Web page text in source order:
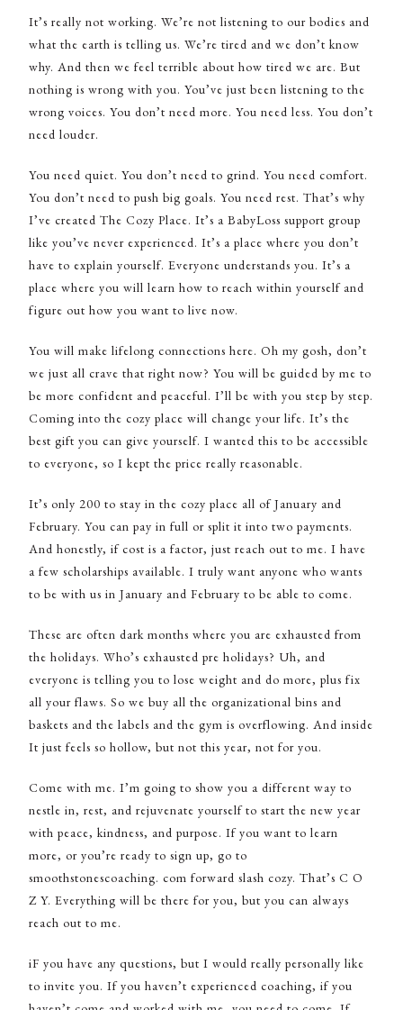
It’s really not working. We’re not listening to our bodies and
what the earth is telling us. We’re tired and we don’t know
why. And then we feel terrible about how tired we are. But
nothing is wrong with you. You’ve just been listening to the
wrong voices. You don’t need more. You need less. You don’t
need louder.
You need quiet. You don’t need to grind. You need comfort.
You don’t need to push big goals. You need rest. That’s why
I’ve created The Cozy Place. It’s a BabyLoss support group
like you’ve never experienced. It’s a place where you don’t
have to explain yourself. Everyone understands you. It’s a
place where you will learn how to reach within yourself and
figure out how you want to live now.
You will make lifelong connections here. Oh my gosh, don’t
we just all crave that right now? You will be guided by me to
be more confident and peaceful. I’ll be with you step by step.
Coming into the cozy place will change your life. It’s the
best gift you can give yourself. I wanted this to be accessible
to everyone, so I kept the price really reasonable.
It’s only 200 to stay in the cozy place all of January and
February. You can pay in full or split it into two payments.
And honestly, if cost is a factor, just reach out to me. I have
a few scholarships available. I truly want anyone who wants
to be with us in January and February to be able to come.
These are often dark months where you are exhausted from
the holidays. Who’s exhausted pre holidays? Uh, and
everyone is telling you to lose weight and do more, plus fix
all your flaws. So we buy all the organizational bins and
baskets and the labels and the gym is overflowing. And inside
It just feels so hollow, but not this year, not for you.
Come with me. I’m going to show you a different way to
nestle in, rest, and rejuvenate yourself to start the new year
with peace, kindness, and purpose. If you want to learn
more, or you’re ready to sign up, go to
smoothstonescoaching. com forward slash cozy. That’s C O
Z Y. Everything will be there for you, but you can always
reach out to me.
iF you have any questions, but I would really personally like
to invite you. If you haven’t experienced coaching, if you